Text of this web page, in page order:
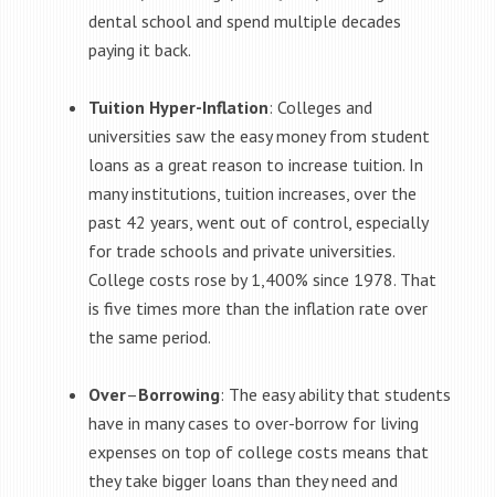
dental school and spend multiple decades
paying it back.
Tuition Hyper-Inflation: Colleges and
universities saw the easy money from student
loans as a great reason to increase tuition. In
many institutions, tuition increases, over the
past 42 years, went out of control, especially
for trade schools and private universities.
College costs rose by 1,400% since 1978. That
is five times more than the inflation rate over
the same period.
Over–Borrowing: The easy ability that students
have in many cases to over-borrow for living
expenses on top of college costs means that
they take bigger loans than they need and